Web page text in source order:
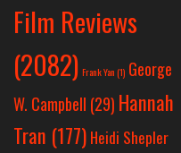
Film Reviews
(2082) Frank Yan(1) George
W. Campbell (29) Hannah
Tran (177) Heidi Shepler